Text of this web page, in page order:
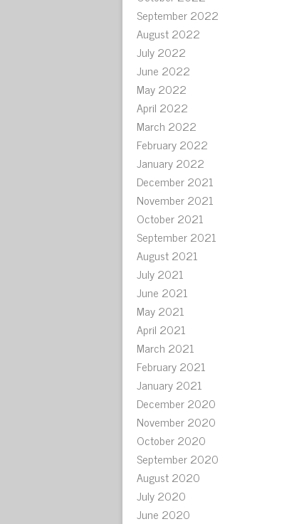
September 2022
August 2022
July 2022
June 2022
May 2022
April 2022
March 2022
February 2022
January 2022
December 2021
November 2021
October 2021
September 2021
August 2021
July 2021
June 2021
May 2021
April 2021
March 2021
February 2021
January 2021
December 2020
November 2020
October 2020
September 2020
August 2020
July 2020
June 2020